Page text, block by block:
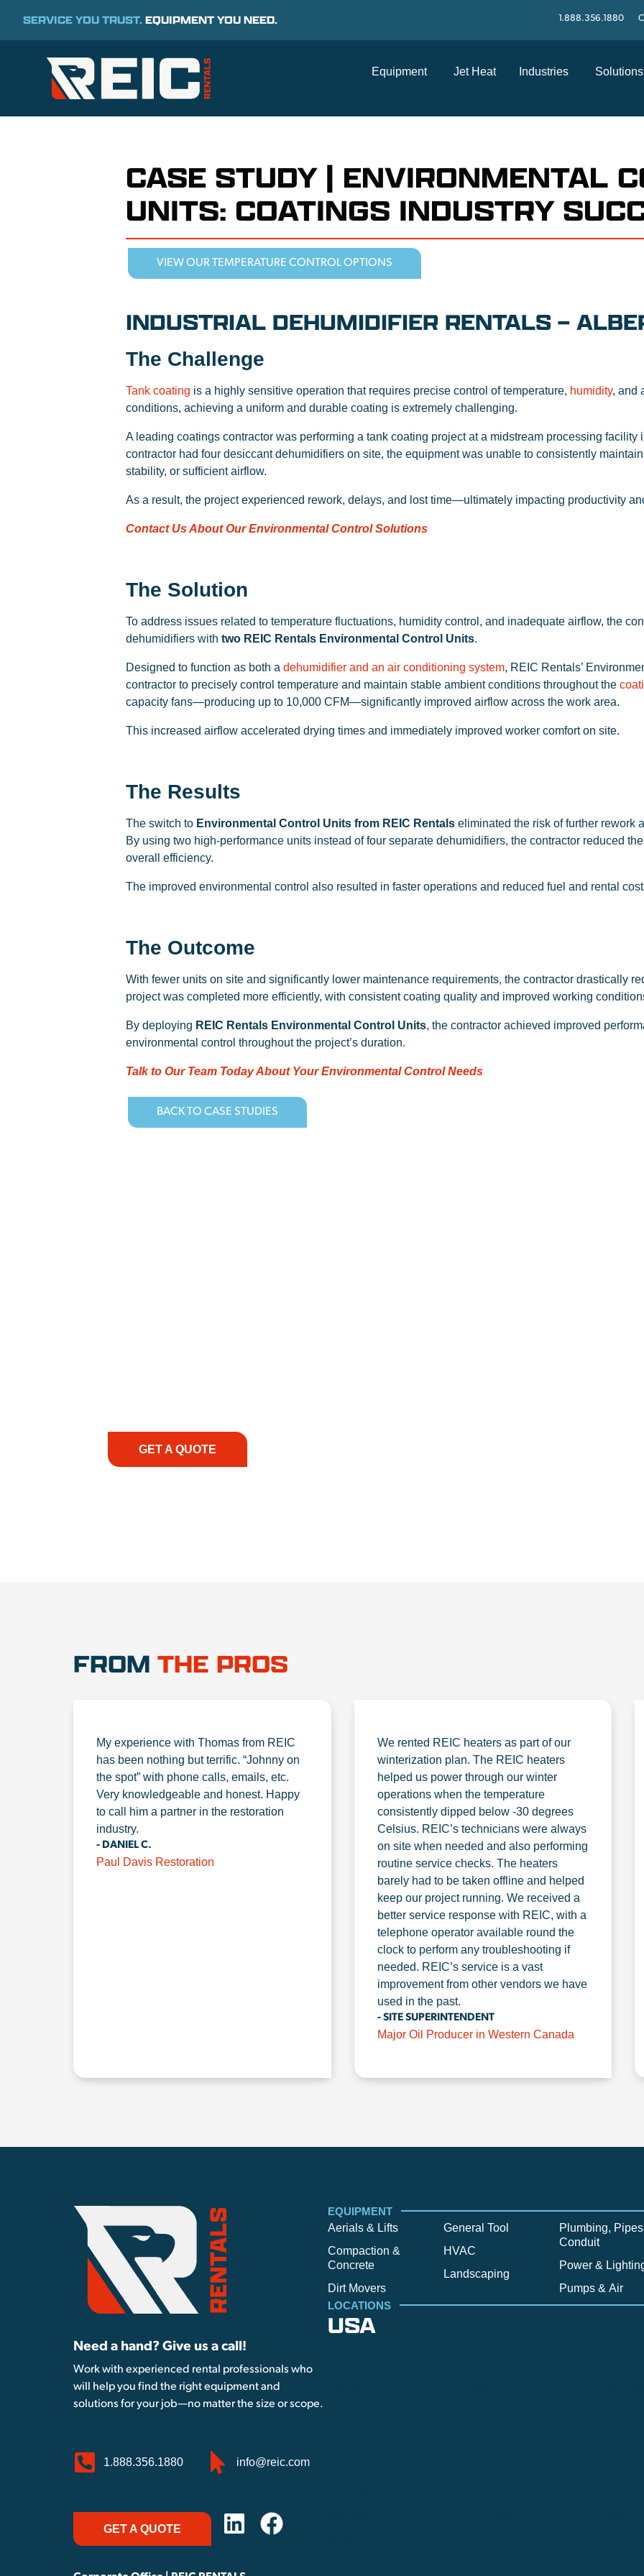
SERVICE YOU TRUST.EQUIPMENT YOU NEED. 1.888.356.1880
Equipment Jet Heat Industries Solutions
CASE STUDY | ENVIRONMENTAL
UNITS: COATINGS INDUSTRY
VIEW OUR TEMPERATURE CONTROL OPTIONS
INDUSTRIAL DEHUMIDIFIER RENTALS –
The Challenge
Tank coating is a highly sensitive operation that requires precise control of temperature, humidity, and
conditions, achieving a uniform and durable coating is extremely challenging.
A leading coatings contractor was performing a tank coating project at a midstream processing facility
contractor had four desiccant dehumidifiers on site, the equipment was unable to consistently
stability, or sufficient airflow.
As a result, the project experienced rework, delays, and lost time—ultimately impacting productivity
Contact Us About Our Environmental Control Solutions
The Solution
To address issues related to temperature fluctuations, humidity control, and inadequate airflow, the
dehumidifiers with two REIC Rentals Environmental Control Units.
Designed to function as both a dehumidifier and an air conditioning system, REIC Rentals’
contractor to precisely control temperature and maintain stable ambient conditions throughout the
capacity fans—producing up to 10,000 CFM—significantly improved airflow across the work area.
This increased airflow accelerated drying times and immediately improved worker comfort on site.
The Results
The switch to Environmental Control Units from REIC Rentalseliminated the risk of further rework
By using two high-performance units instead of four separate dehumidifiers, the contractor reduced
overall efficiency.
The improved environmental control also resulted in faster operations and reduced fuel and rental
The Outcome
With fewer units on site and significantly lower maintenance requirements, the contractor drastically
project was completed more efficiently, with consistent coating quality and improved working
By deploying REIC Rentals Environmental Control Units, the contractor achieved improved
environmental control throughout the project’s duration.
Talk to Our Team Today About Your Environmental Control Needs
BACK TO CASE STUDIES
GET A QUOTE
FROM THE PROS
My experience with Thomas from REIC
has been nothing but terrific. “Johnny on
the spot” with phone calls, emails, etc.
Very knowledgeable and honest. Happy
to call him a partner in the restoration
industry.
- DANIEL C.
Paul Davis Restoration
We rented REIC heaters as part of our
winterization plan. The REIC heaters
helped us power through our winter
operations when the temperature
consistently dipped below -30 degrees
Celsius. REIC’s technicians were always
on site when needed and also performing
routine service checks. The heaters
barely had to be taken offline and helped
keep our project running. We received a
better service response with REIC, with a
telephone operator available round the
clock to perform any troubleshooting if
needed. REIC’s service is a vast
improvement from other vendors we have
used in the past.
- SITE SUPERINTENDENT
Major Oil Producer in Western Canada
Need a hand? Give us a call!
Work with experienced rental professionals who
will help you find the right equipment and
solutions for your job—no matter the size or scope.
1.888.356.1880 info@reic.com
GET A QUOTE
EQUIPMENT
Aerials & Lifts
Compaction &
Concrete
Dirt Movers
General Tool
HVAC
Landscaping
Plumbing,
Conduit
Power &
Pumps & Air
LOCATIONS
USA